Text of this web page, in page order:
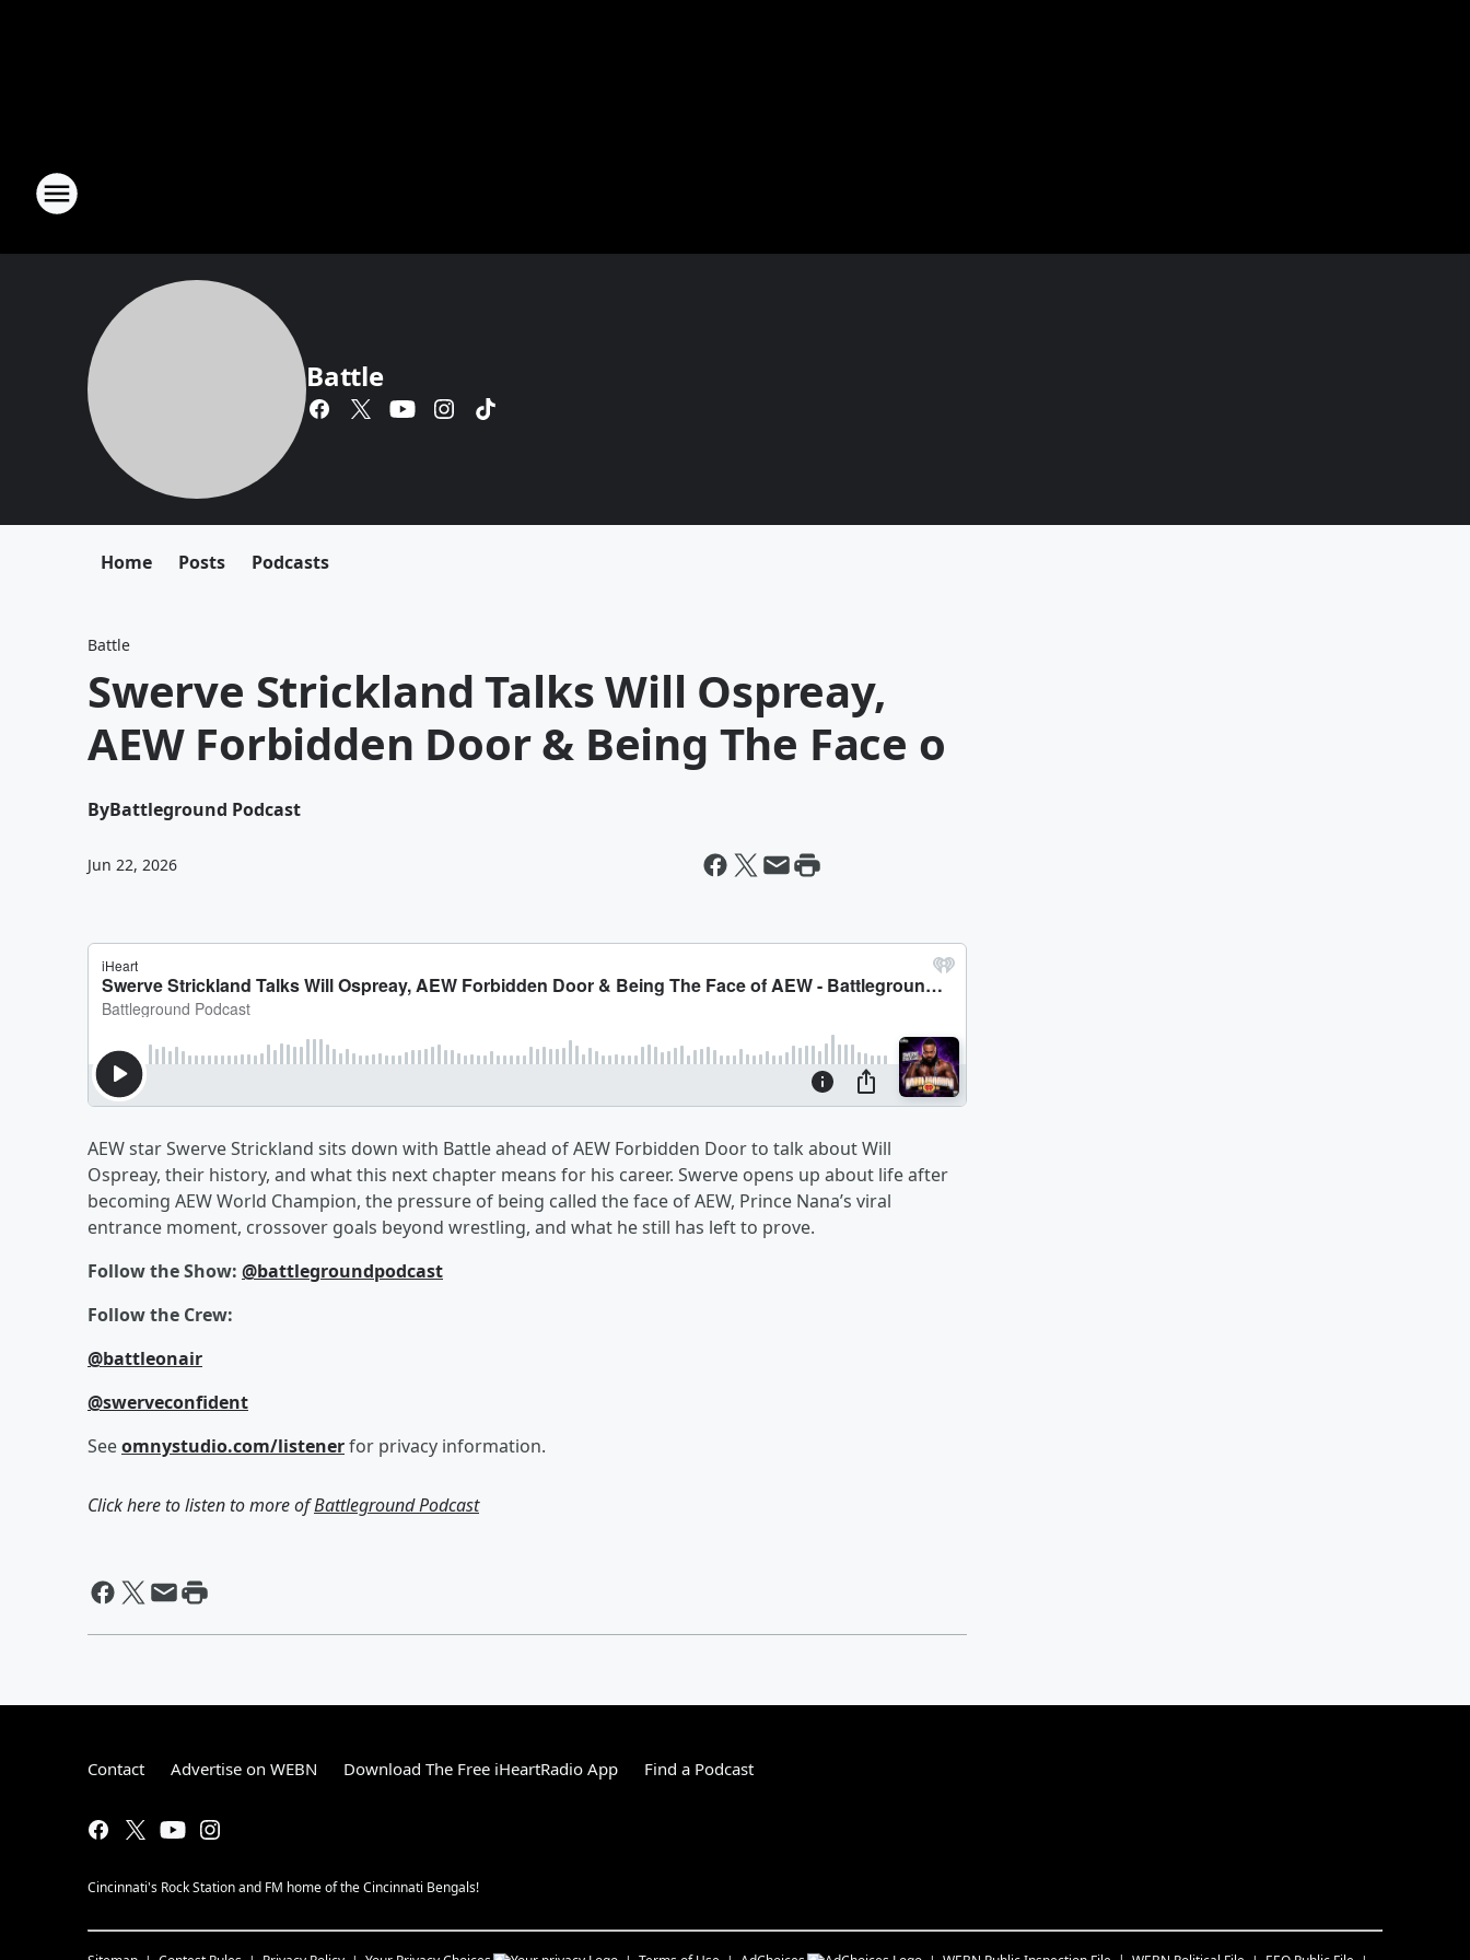
Battle
Home Posts Podcasts
Battle
Swerve Strickland Talks Will Ospreay,
AEW Forbidden Door & Being The Face o
ByBattleground Podcast
Jun 22, 2026
AEW star Swerve Strickland sits down with Battle ahead of AEW Forbidden Door to talk about Will
Ospreay, their history, and what this next chapter means for his career. Swerve opens up about life after
becoming AEW World Champion, the pressure of being called the face of AEW, Prince Nana’s viral
entrance moment, crossover goals beyond wrestling, and what he still has left to prove.
Follow the Show: @battlegroundpodcast
Follow the Crew:
@battleonair
@swerveconfident
Seeomnystudio.com/listenerfor privacy information.
Click here to listen to more ofBattleground Podcast
Contact Advertise on WEBN Download The Free iHeartRadio App Find a Podcast
Cincinnati's Rock Station and FM home of the Cincinnati Bengals!